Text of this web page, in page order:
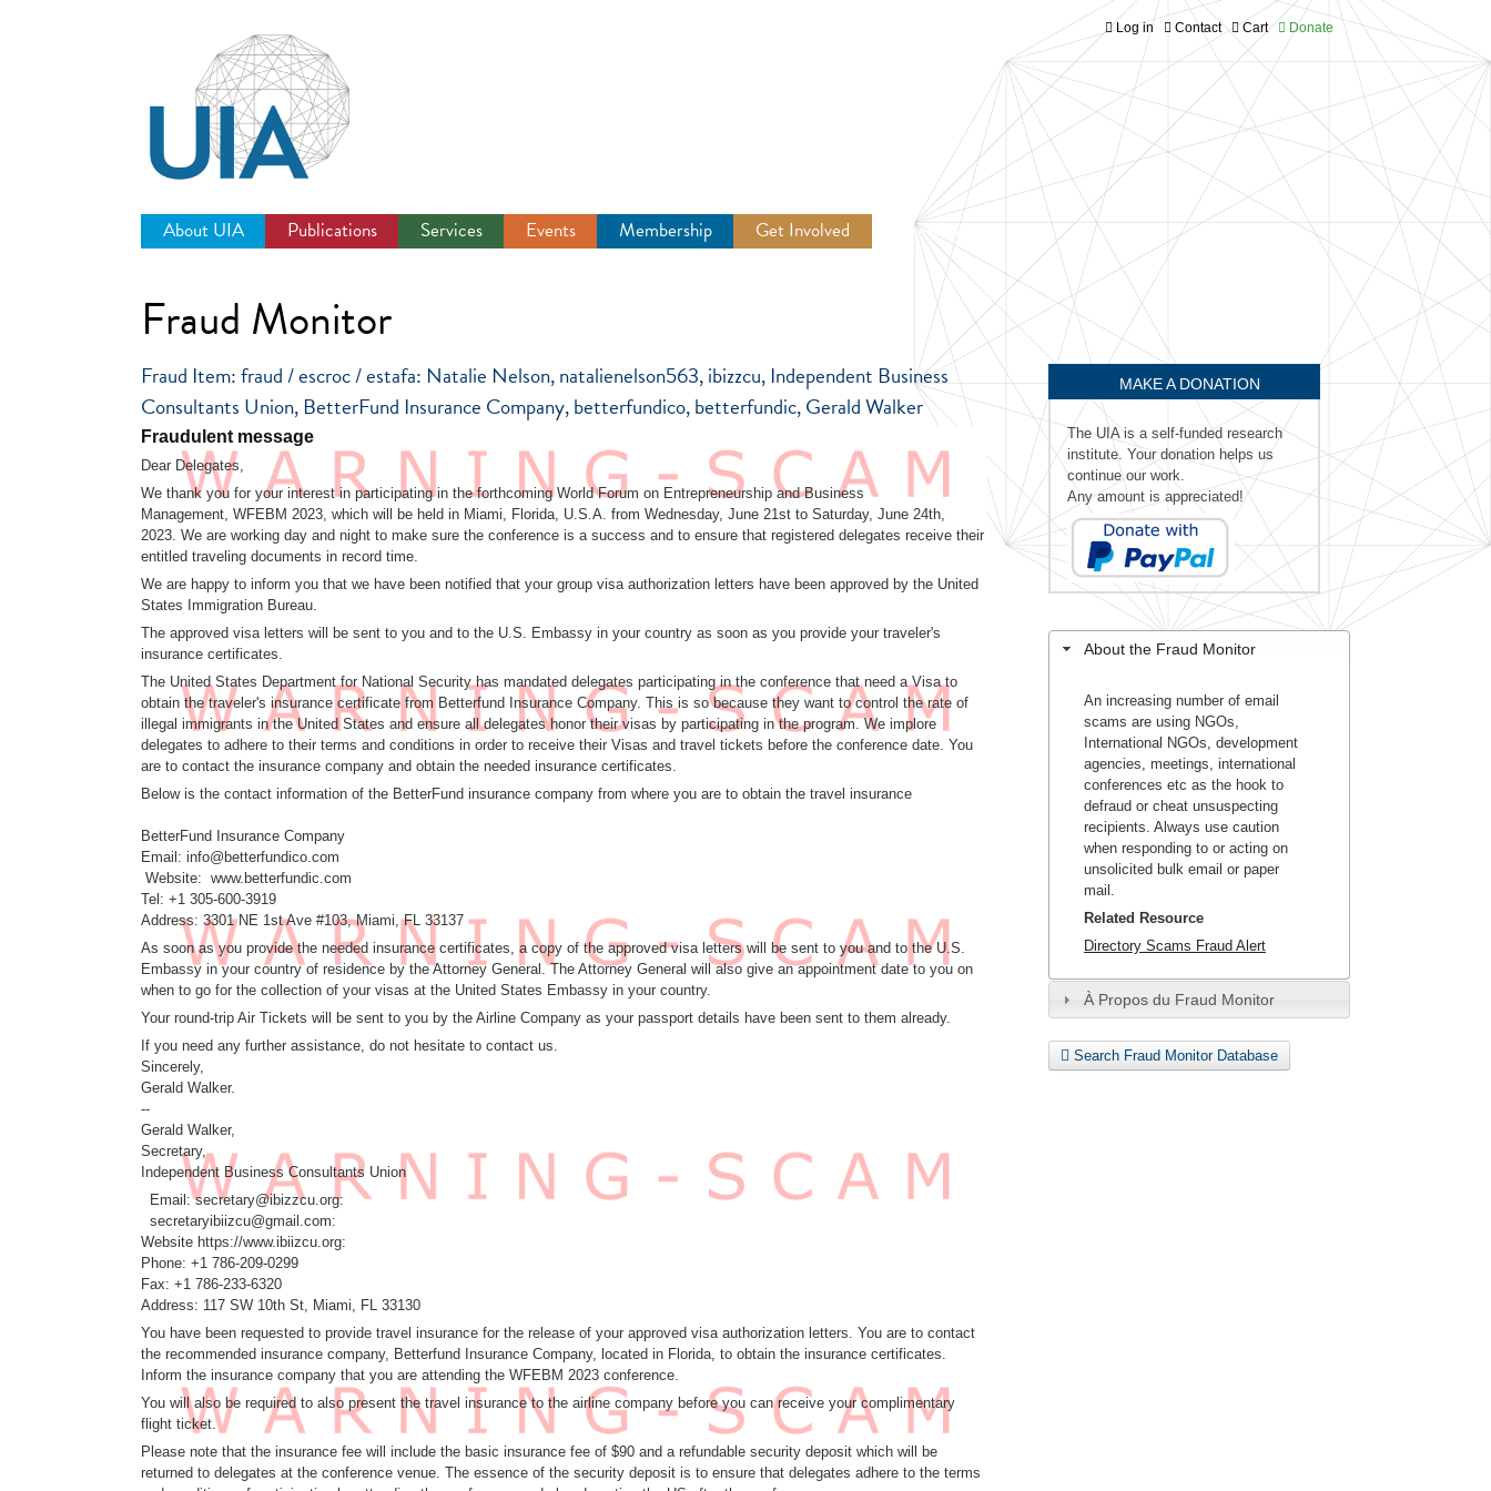
Log in Contact Cart Donate
About UIA Publications Services Events Membership Get Involved Newsroom
Fraud Monitor
Fraud Item: fraud / escroc / estafa: Natalie Nelson, natalienelson563, ibizzcu, Independent Business
Consultants Union, BetterFund Insurance Company, betterfundico, betterfundic, Gerald Walker
Fraudulent message
Dear Delegates,
We thank you for your interest in participating in the forthcoming World Forum on Entrepreneurship and Business
Management, WFEBM 2023, which will be held in Miami, Florida, U.S.A. from Wednesday, June 21st to Saturday, June 24th,
2023. We are working day and night to make sure the conference is a success and to ensure that registered delegates receive their
entitled traveling documents in record time.
We are happy to inform you that we have been notified that your group visa authorization letters have been approved by the United
States Immigration Bureau.
The approved visa letters will be sent to you and to the U.S. Embassy in your country as soon as you provide your traveler's
insurance certificates.
The United States Department for National Security has mandated delegates participating in the conference that need a Visa to
obtain the traveler's insurance certificate from Betterfund Insurance Company. This is so because they want to control the rate of
illegal immigrants in the United States and ensure all delegates honor their visas by participating in the program. We implore
delegates to adhere to their terms and conditions in order to receive their Visas and travel tickets before the conference date. You
are to contact the insurance company and obtain the needed insurance certificates.
Below is the contact information of the BetterFund insurance company from where you are to obtain the travel insurance
BetterFund Insurance Company
Email: info@betterfundico.com
Website: www.betterfundic.com
Tel: +1 305-600-3919
Address: 3301 NE 1st Ave #103, Miami, FL 33137
As soon as you provide the needed insurance certificates, a copy of the approved visa letters will be sent to you and to the U.S.
Embassy in your country of residence by the Attorney General. The Attorney General will also give an appointment date to you on
when to go for the collection of your visas at the United States Embassy in your country.
Your round-trip Air Tickets will be sent to you by the Airline Company as your passport details have been sent to them already.
If you need any further assistance, do not hesitate to contact us.
Sincerely,
Gerald Walker.
--
Gerald Walker,
Secretary,
Independent Business Consultants Union
Email: secretary@ibizzcu.org:
secretaryibiizcu@gmail.com:
Website https://www.ibiizcu.org:
Phone: +1 786-209-0299
Fax: +1 786-233-6320
Address: 117 SW 10th St, Miami, FL 33130
You have been requested to provide travel insurance for the release of your approved visa authorization letters. You are to contact
the recommended insurance company, Betterfund Insurance Company, located in Florida, to obtain the insurance certificates.
Inform the insurance company that you are attending the WFEBM 2023 conference.
You will also be required to also present the travel insurance to the airline company before you can receive your complimentary
flight ticket.
Please note that the insurance fee will include the basic insurance fee of $90 and a refundable security deposit which will be
returned to delegates at the conference venue. The essence of the security deposit is to ensure that delegates adhere to the terms
MAKE A DONATION
The UIA is a self-funded research
institute. Your donation helps us
continue our work.
Any amount is appreciated!
About the Fraud Monitor
An increasing number of email
scams are using NGOs,
International NGOs, development
agencies, meetings, international
conferences etc as the hook to
defraud or cheat unsuspecting
recipients. Always use caution
when responding to or acting on
unsolicited bulk email or paper
mail.
Related Resource
Directory Scams Fraud Alert
À Propos du Fraud Monitor
Search Fraud Monitor Database